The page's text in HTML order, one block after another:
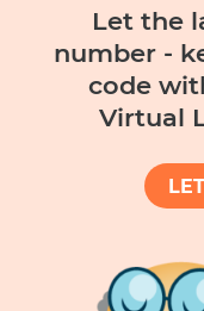
Let the
number -
code
Virtual